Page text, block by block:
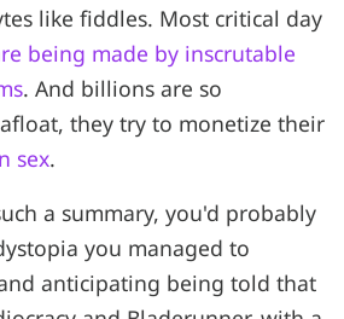
like fiddles. Most critical day
being made by inscrutable
. And billions are so
they try to monetize their
sex.
a summary, you'd probably
you managed to
anticipating being told that